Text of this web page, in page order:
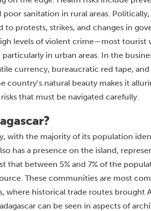
sanitation in rural areas. Politically,
protests, strikes, and changes in
levels of violent crime—most tourist
in urban areas. In the
currency, bureaucratic red tape,
natural beauty makes it
that must be navigated carefully.
with the majority of its population
has a presence on the island,
that between 5% and 7% of the
These communities are most
historical trade routes brought
can be seen in aspects of